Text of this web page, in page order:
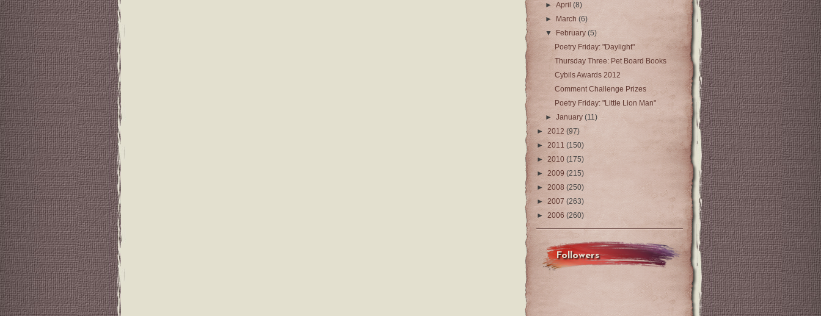
►April(8)
►
March(6)
▼
February(5)
Poetry Friday: "Daylight"
Thursday Three: Pet Board Books
Cybils Awards 2012
Comment Challenge Prizes
Poetry Friday: "Little Lion Man"
►January(11)
► 2012 (97)
► 2011 (150)
► 2010 (175)
► 2009 (215)
► 2008 (250)
► 2007 (263)
► 2006 (260)
Followers